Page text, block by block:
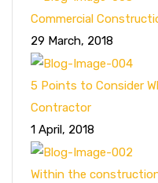
Commercial
29 March, 2018
5 Points to Consider
Contractor
1 April, 2018
Within the